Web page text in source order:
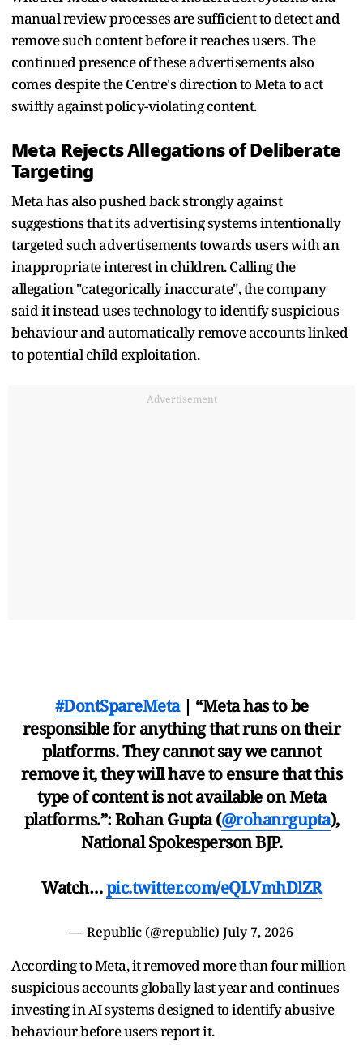
manual review processes are sufficient to detect and
remove such content before it reaches users. The
continued presence of these advertisements also
comes despite the Centre's direction to Meta to act
swiftly against policy-violating content.
Meta Rejects Allegations of Deliberate
Targeting
Meta has also pushed back strongly against
suggestions that its advertising systems intentionally
targeted such advertisements towards users with an
inappropriate interest in children. Calling the
allegation "categorically inaccurate", the company
said it instead uses technology to identify suspicious
behaviour and automatically remove accounts linked
to potential child exploitation.
Advertisement
#DontSpareMeta| “Meta has to be
responsible for anything that runs on their
platforms. They cannot say we cannot
remove it, they will have to ensure that this
type of content is not available on Meta
platforms.”: Rohan Gupta (@rohanrgupta),
National Spokesperson BJP.
Watch…pic.twitter.com/eQLVmhDlZR
— Republic (@republic) July 7, 2026
According to Meta, it removed more than four million
suspicious accounts globally last year and continues
investing in AI systems designed to identify abusive
behaviour before users report it.